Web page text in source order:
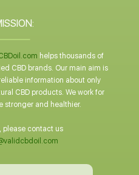
helps thousands of
CBD brands. Our main aim is
information about only
CBD products. We work for
stronger and healthier.
please contact us